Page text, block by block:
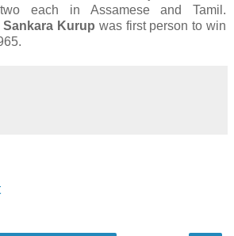
each in Assamese and Tamil.
Sankara Kurup was first person to win